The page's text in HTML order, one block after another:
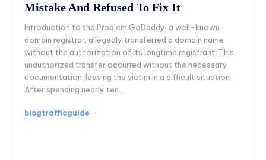
Mistake And Refused To Fix It
Introduction to the Problem GoDaddy, a well-known
domain registrar, allegedly transferred a domain name
without the authorization of its longtime registrant. This
unauthorized transfer occurred without the necessary
documentation, leaving the victim in a difficult situation.
After spending nearly ten...
blogtrafficguide -